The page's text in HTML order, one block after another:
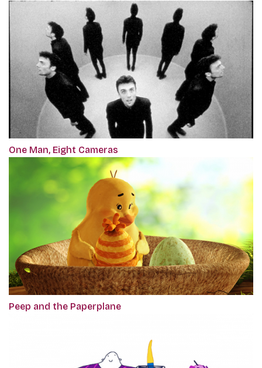
One Man, Eight Cameras
Peep and the Paperplane